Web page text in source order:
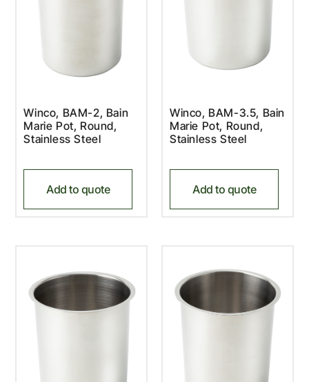
Winco, BAM-2, Bain
Marie Pot, Round,
Stainless Steel
Add to quote
Winco, BAM-3.5, Bain
Marie Pot, Round,
Stainless Steel
Add to quote